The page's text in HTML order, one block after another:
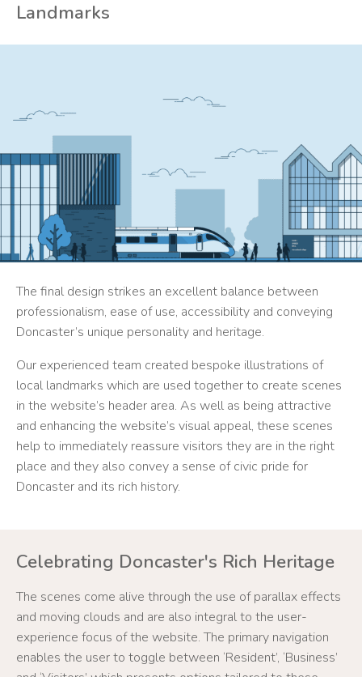
Landmarks
The final design strikes an excellent balance between
professionalism, ease of use, accessibility and conveying
Doncaster’s unique personality and heritage.
Our experienced team created bespoke illustrations of
local landmarks which are used together to create scenes
in the website’s header area. As well as being attractive
and enhancing the website’s visual appeal, these scenes
help to immediately reassure visitors they are in the right
place and they also convey a sense of civic pride for
Doncaster and its rich history.
Celebrating Doncaster's Rich Heritage
The scenes come alive through the use of parallax effects
and moving clouds and are also integral to the user-
experience focus of the website. The primary navigation
enables the user to toggle between ‘Resident’, ‘Business’